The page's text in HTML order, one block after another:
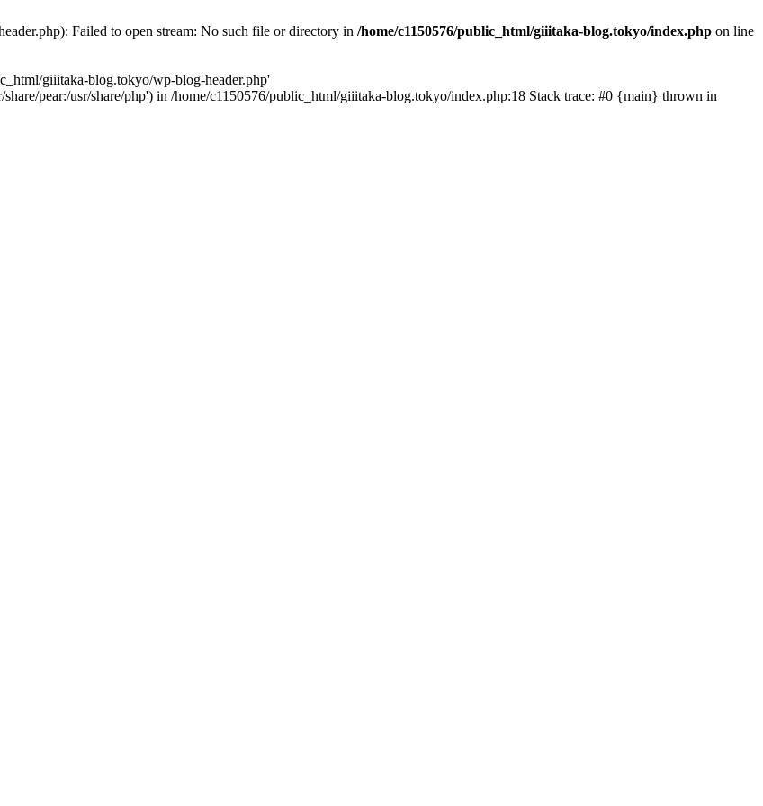
Failed to open stream: No such file or directory in /home/c1150576/public_html/giiitaka-blog.tokyo/index.php on line
giiitaka-blog.tokyo/wp-blog-header.php'
pear:/usr/share/php') in /home/c1150576/public_html/giiitaka-blog.tokyo/index.php:18 Stack trace: #0 {main} thrown in